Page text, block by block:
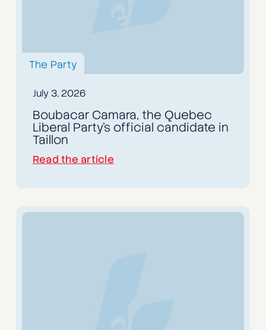
The Party
July 3, 2026
Boubacar Camara, the Quebec
Liberal Party's official candidate in
Taillon
Read the article